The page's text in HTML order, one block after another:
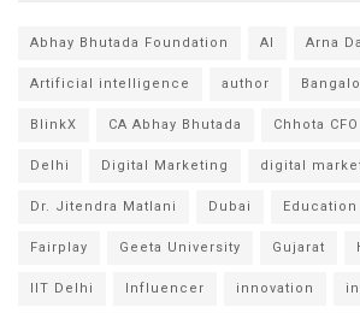
Abhay Bhutada Foundation AI Arna
Artificial intelligence author
BlinkX CA Abhay Bhutada Chhota CFO
Delhi Digital Marketing digital
Dr. Jitendra Matlani Dubai Education
Fairplay Geeta University Gujarat
IIT Delhi Influencer innovation